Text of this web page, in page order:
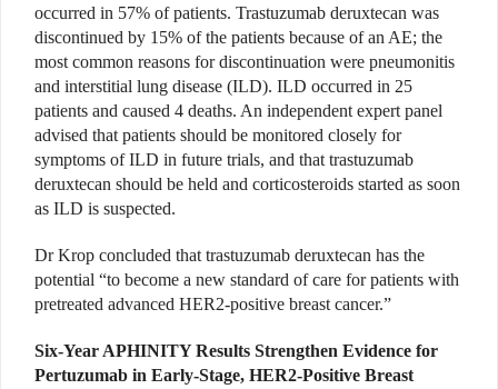
occurred in 57% of patients. Trastuzumab deruxtecan was
discontinued by 15% of the patients because of an AE; the
most common reasons for discontinuation were pneumonitis
and interstitial lung disease (ILD). ILD occurred in 25
patients and caused 4 deaths. An independent expert panel
advised that patients should be monitored closely for
symptoms of ILD in future trials, and that trastuzumab
deruxtecan should be held and corticosteroids started as soon
as ILD is suspected.
Dr Krop concluded that trastuzumab deruxtecan has the
potential “to become a new standard of care for patients with
pretreated advanced HER2-positive breast cancer.”
Six-Year APHINITY Results Strengthen Evidence for
Pertuzumab in Early-Stage, HER2-Positive Breast